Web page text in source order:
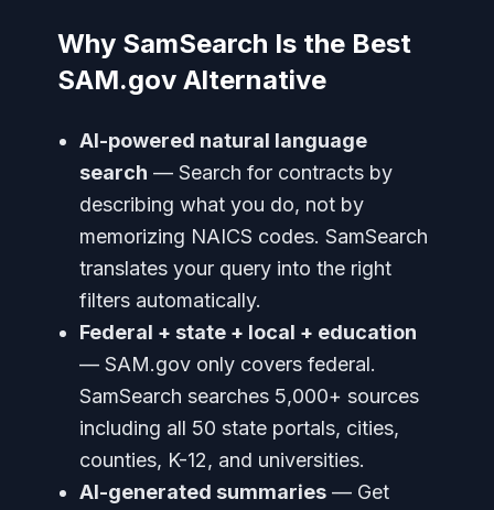
Why SamSearch Is the Best
SAM.gov Alternative
AI-powered natural language
search — Search for contracts by
describing what you do, not by
memorizing NAICS codes. SamSearch
translates your query into the right
filters automatically.
Federal + state + local + education
— SAM.gov only covers federal.
SamSearch searches 5,000+ sources
including all 50 state portals, cities,
counties, K-12, and universities.
AI-generated summaries — Get